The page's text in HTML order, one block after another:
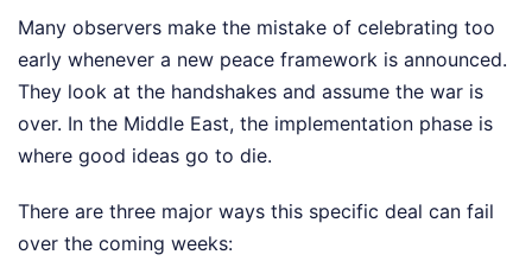
Many observers make the mistake of celebrating too
early whenever a new peace framework is announced.
They look at the handshakes and assume the war is
over. In the Middle East, the implementation phase is
where good ideas go to die.
There are three major ways this specific deal can fail
over the coming weeks: